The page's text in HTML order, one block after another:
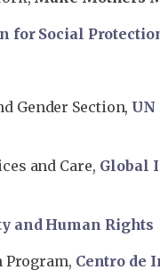
for Social
Gender Section,
and Care, Global
and Human Rights
Program, Centro de